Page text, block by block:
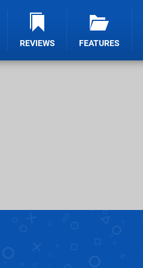
REVIEWS FEATURES